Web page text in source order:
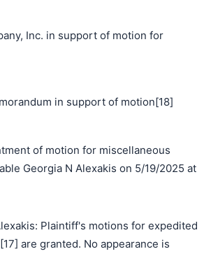
Inc. in support of motion for
in support of motion[18]
of motion for miscellaneous
Georgia N Alexakis on 5/19/2025 at
Plaintiff's motions for expedited
are granted. No appearance is